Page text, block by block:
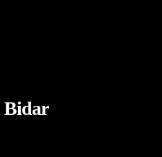
Bidar